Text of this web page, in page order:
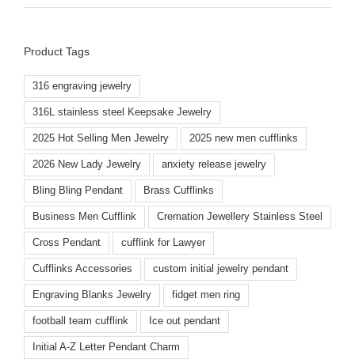
Product Tags
316 engraving jewelry
316L stainless steel Keepsake Jewelry
2025 Hot Selling Men Jewelry 2025 new men cufflinks
2026 New Lady Jewelry anxiety release jewelry
Bling Bling Pendant Brass Cufflinks
Business Men Cufflink Cremation Jewellery Stainless Steel
Cross Pendant cufflink for Lawyer
Cufflinks Accessories custom initial jewelry pendant
Engraving Blanks Jewelry fidget men ring
football team cufflink Ice out pendant
Initial A-Z Letter Pendant Charm